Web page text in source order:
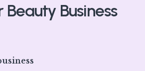
Beauty Business